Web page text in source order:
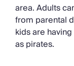
area. Adults
from parental
kids are
as pirates.